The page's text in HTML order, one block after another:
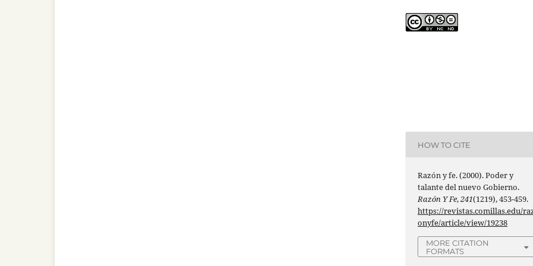
HOW TO CITE
Razón y fe. (2000). Poder y
talante del nuevo Gobierno.
Razón Y Fe,241(1219), 453-459.
https://revistas.comillas.edu/
onyfe/article/view/19238
MORE CITATION
FORMATS